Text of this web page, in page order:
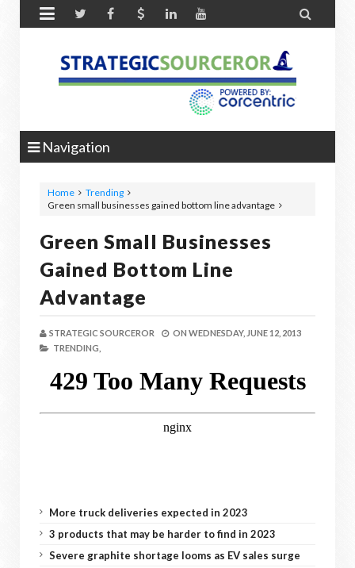
 
Navigation
Home
Trending
Green small businesses gained bottom line advantage
Green Small Businesses
Gained Bottom Line
Advantage
STRATEGIC SOURCEROR ON WEDNESDAY, JUNE 12, 2013
TRENDING,
More truck deliveries expected in 2023
3 products that may be harder to find in 2023
Severe graphite shortage looms as EV sales surge